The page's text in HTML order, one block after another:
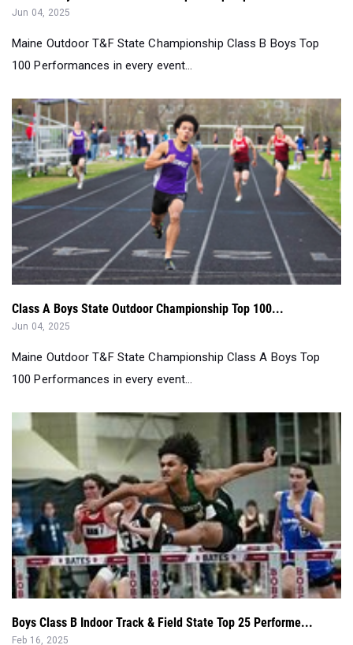
100 Performances in every event...
Class A Boys State Outdoor Championship Top 100...
Jun 04, 2025
Maine Outdoor T&F State Championship Class A Boys Top
100 Performances in every event...
Boys Class B Indoor Track & Field State Top 25 Performe...
Feb 16, 2025
Top 25 Performers Class B Boys State Indoor Track & Field
Championship meet since 200...